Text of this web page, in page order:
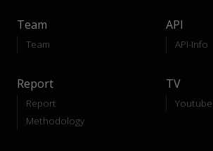
Team
Team
API
API-Info
Report
Report
Methodology
TV